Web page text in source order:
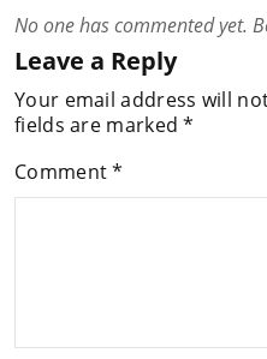
No one has commented yet.
Leave a Reply
Your email address will
fields are marked*
Comment*